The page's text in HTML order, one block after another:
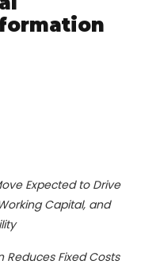
Expected to Drive
Capital, and
Fixed Costs